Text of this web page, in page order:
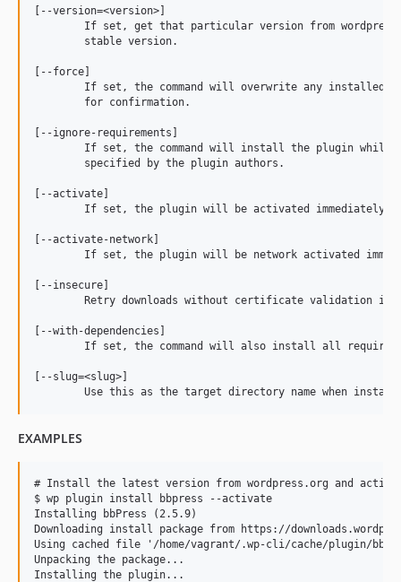
[--version=<version>]
[--force]
[--ignore-requirements]
[--activate]
[--activate-network]
[--insecure]
[--with-dependencies]
[--slug=<slug>]
EXAMPLES
# Install the latest version from wordpress.org and
$ wp plugin install bbpress --activate
Installing bbPress (2.5.9)
Downloading install package from https://
Using cached file '/home/vagrant/.wp-cli/cache/plugin/
Unpacking the package...
Installing the plugin...